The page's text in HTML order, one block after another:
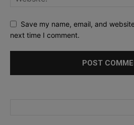
Save my name, email, and
next time I comment.